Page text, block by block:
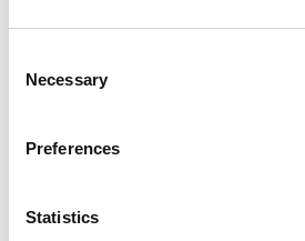
Selection
Necessary
Preferences
Statistics